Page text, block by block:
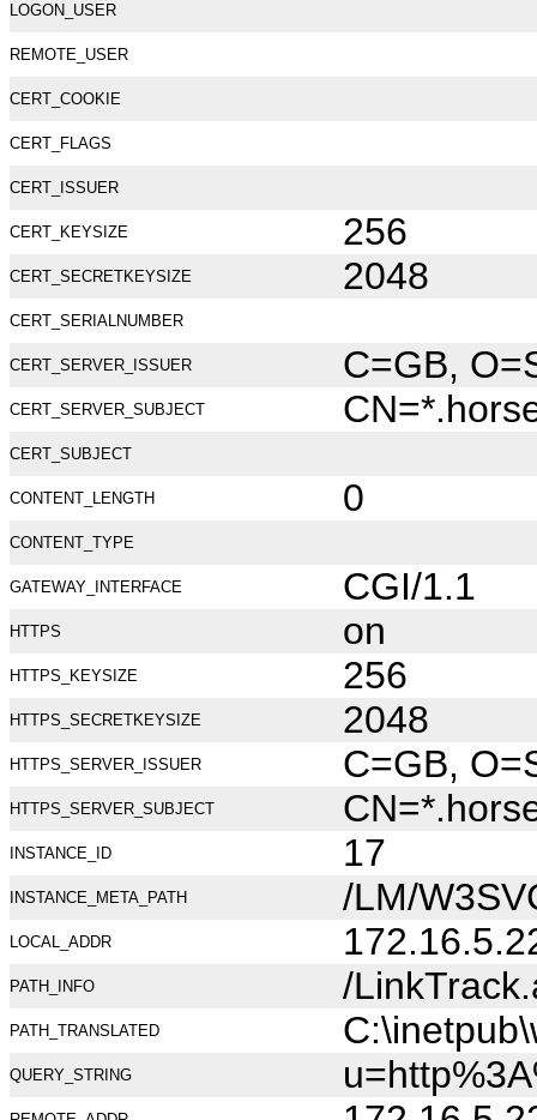
LOGON_USER
REMOTE_USER
CERT_COOKIE
CERT_FLAGS
CERT_ISSUER
CERT_KEYSIZE 256
CERT_SECRETKEYSIZE 2048
CERT_SERIALNUMBER
CERT_SERVER_ISSUER C=GB,
CERT_SERVER_SUBJECT
CERT_SUBJECT
CONTENT_LENGTH 0
CONTENT_TYPE
GATEWAY_INTERFACE CGI/1.1
HTTPS on
HTTPS_KEYSIZE 256
HTTPS_SECRETKEYSIZE 2048
HTTPS_SERVER_ISSUER C=GB,
HTTPS_SERVER_SUBJECT
INSTANCE_ID 17
INSTANCE_META_PATH /LM/
LOCAL_ADDR
PATH_INFO /
PATH_TRANSLATED
QUERY_STRING